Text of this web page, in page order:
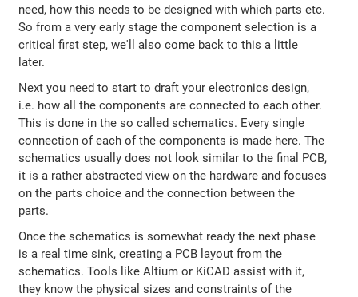
need, how this needs to be designed with which parts etc.
So from a very early stage the component selection is a
critical first step, we'll also come back to this a little
later.
Next you need to start to draft your electronics design,
i.e. how all the components are connected to each other.
This is done in the so called schematics. Every single
connection of each of the components is made here. The
schematics usually does not look similar to the final PCB,
it is a rather abstracted view on the hardware and focuses
on the parts choice and the connection between the
parts.
Once the schematics is somewhat ready the next phase
is a real time sink, creating a PCB layout from the
schematics. Tools like Altium or KiCAD assist with it,
they know the physical sizes and constraints of the